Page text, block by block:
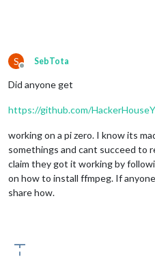
S
Offline
SebTota
Did anyone get
https://github.com/
working on a pi zero. I know its
somethings and cant succeed to
claim they got it working by
on how to install ffmpeg. If
share how.